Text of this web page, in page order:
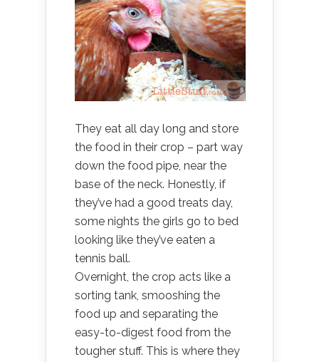
They eat all day long and store
the food in their crop – part way
down the food pipe, near the
base of the neck. Honestly, if
they’ve had a good treats day,
some nights the girls go to bed
looking like they’ve eaten a
tennis ball.
Overnight, the crop acts like a
sorting tank, smooshing the
food up and separating the
easy-to-digest food from the
tougher stuff. This is where they